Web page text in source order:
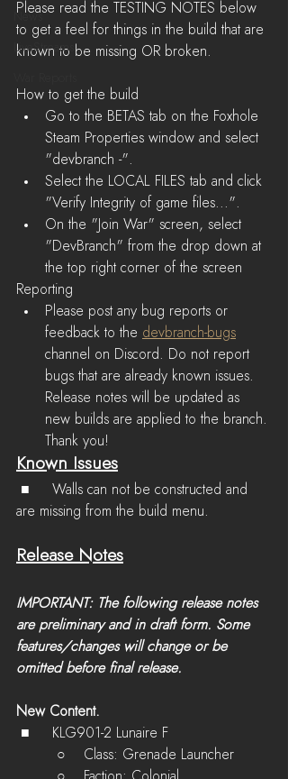
LiveStreams
Please read the TESTING NOTES below
to get a feel for things in the build that are
known to be missing OR broken.
How to get the build
Go to the BETAS tab on the Foxhole
Steam Properties window and select
"devbranch -".
Select the LOCAL FILES tab and click
"Verify Integrity of game files...".
On the "Join War" screen, select
"DevBranch" from the drop down at
the top right corner of the screen
Reporting
Please post any bug reports or
feedback to the devbranch-bugs
channel on Discord. Do not report
bugs that are already known issues.
Release notes will be updated as
new builds are applied to the branch.
Thank you!
Known Issues
are missing from the build menu.
Release Notes
IMPORTANT: The following release notes
are preliminary and in draft form. Some
features/changes will change or be
omitted before final release.
New Content.
■	KLG901-2 Lunaire F
         ○    Class: Grenade Launcher